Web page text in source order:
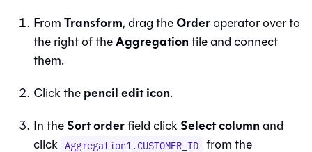
FromTransform, drag theOrderoperator over to
the right of theAggregationtile and connect
them.
Click thepencil edit icon.
In theSort orderfield clickSelect columnand
click Aggregation1.CUSTOMER_ID from the